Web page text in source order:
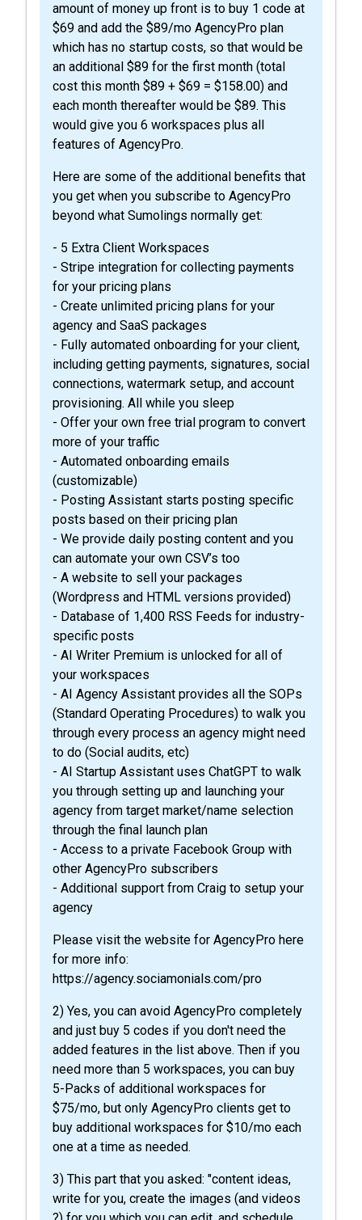
amount of money up front is to buy 1 code at
$69 and add the $89/mo AgencyPro plan
which has no startup costs, so that would be
an additional $89 for the first month (total
cost this month $89 + $69 = $158.00) and
each month thereafter would be $89. This
would give you 6 workspaces plus all
features of AgencyPro.
Here are some of the additional benefits that
you get when you subscribe to AgencyPro
beyond what Sumolings normally get:
- 5 Extra Client Workspaces
- Stripe integration for collecting payments
for your pricing plans
- Create unlimited pricing plans for your
agency and SaaS packages
- Fully automated onboarding for your client,
including getting payments, signatures, social
connections, watermark setup, and account
provisioning. All while you sleep
- Offer your own free trial program to convert
more of your traffic
- Automated onboarding emails
(customizable)
- Posting Assistant starts posting specific
posts based on their pricing plan
- We provide daily posting content and you
can automate your own CSV’s too
- A website to sell your packages
(Wordpress and HTML versions provided)
- Database of 1,400 RSS Feeds for industry-
specific posts
- AI Writer Premium is unlocked for all of
your workspaces
- AI Agency Assistant provides all the SOPs
(Standard Operating Procedures) to walk you
through every process an agency might need
to do (Social audits, etc)
- AI Startup Assistant uses ChatGPT to walk
you through setting up and launching your
agency from target market/name selection
through the final launch plan
- Access to a private Facebook Group with
other AgencyPro subscribers
- Additional support from Craig to setup your
agency
Please visit the website for AgencyPro here
for more info:
https://agency.sociamonials.com/pro
2) Yes, you can avoid AgencyPro completely
and just buy 5 codes if you don't need the
added features in the list above. Then if you
need more than 5 workspaces, you can buy
5-Packs of additional workspaces for
$75/mo, but only AgencyPro clients get to
buy additional workspaces for $10/mo each
one at a time as needed.
3) This part that you asked: "content ideas,
write for you, create the images (and videos